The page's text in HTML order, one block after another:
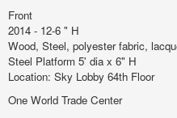
Front
2014 - 12-6 " H
Wood, Steel, polyester fabric,
Steel Platform 5' dia x 6" H
Location: Sky Lobby 64th Floor
One World Trade Center